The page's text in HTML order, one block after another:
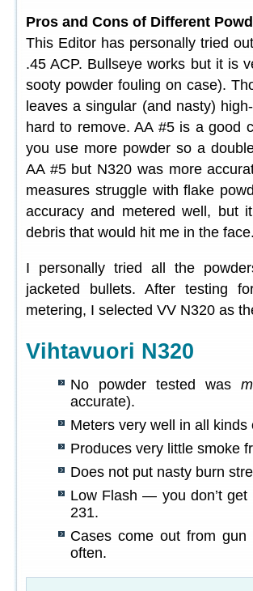
Pros and Cons of Different
This Editor has personally tried
.45 ACP. Bullseye works but it is
sooty powder fouling on case).
leaves a singular (and nasty)
hard to remove. AA #5 is a good
you use more powder so a
AA #5 but N320 was more
measures struggle with flake
accuracy and metered well, but
debris that would hit me in the
I personally tried all the
jacketed bullets. After testing
metering, I selected VV N320 as
Vihtavuori N320
No powder tested was
accurate).
Meters very well in all
Produces very little smoke
Does not put nasty burn
Low Flash — you don’t
231.
Cases come out from
often.